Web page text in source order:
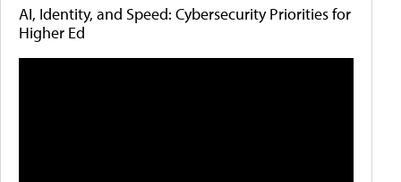
AI, Identity, and Speed: Cybersecurity Priorities for
Higher Ed